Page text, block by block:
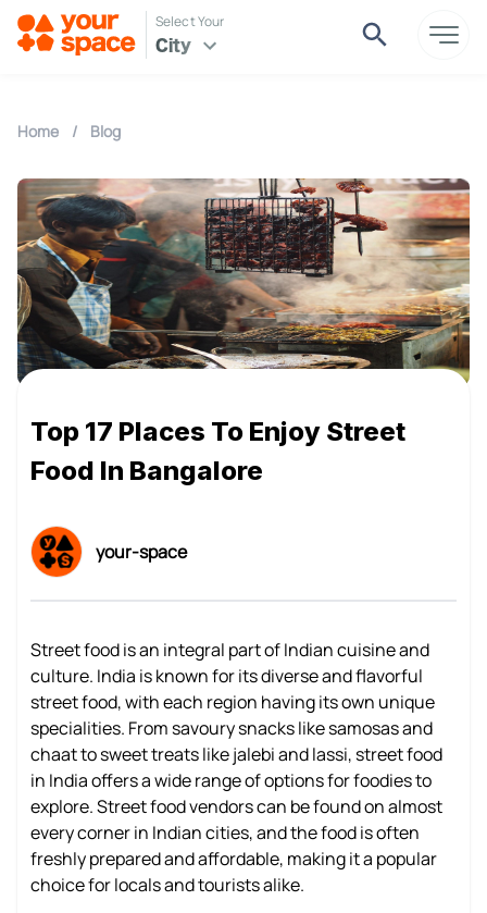
Select Your
City
Home / Blog
Top 17 Places To Enjoy Street
Food In Bangalore
your-space
Street food is an integral part of Indian cuisine and
culture. India is known for its diverse and flavorful
street food, with each region having its own unique
specialities. From savoury snacks like samosas and
chaat to sweet treats like jalebi and lassi, street food
in India offers a wide range of options for foodies to
explore. Street food vendors can be found on almost
every corner in Indian cities, and the food is often
freshly prepared and affordable, making it a popular
choice for locals and tourists alike.